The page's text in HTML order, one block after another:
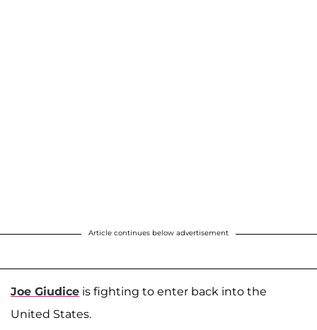
Article continues below advertisement
Joe Giudice is fighting to enter back into the
United States.